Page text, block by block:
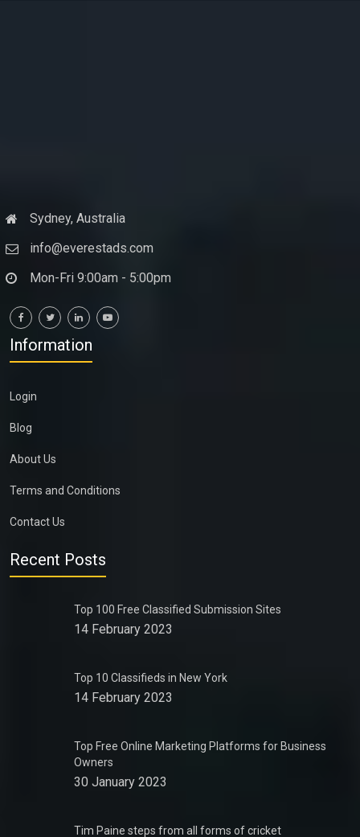
Sydney, Australia
info@everestads.com
Mon-Fri 9:00am - 5:00pm
Information
Login
Blog
About Us
Terms and Conditions
Contact Us
Recent Posts
Top 100 Free Classified Submission Sites
14 February 2023
Top 10 Classifieds in New York
14 February 2023
Top Free Online Marketing Platforms for Business
Owners
30 January 2023
Tim Paine steps from all forms of cricket